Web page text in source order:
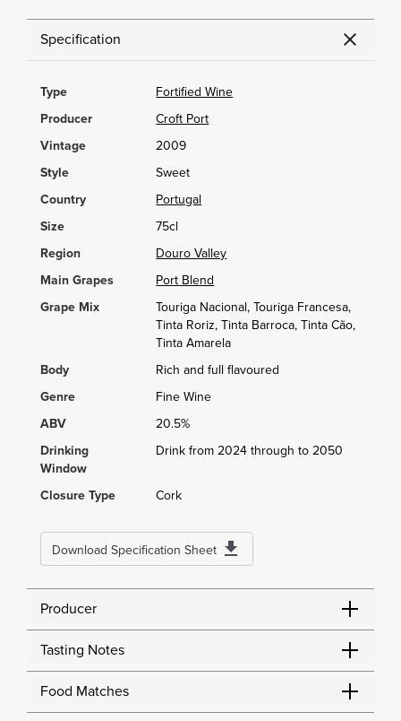
Specification
Type
Fortified Wine
Producer
Croft Port
Vintage
2009
Style
Sweet
Country
Portugal
Size
75cl
Region
Douro Valley
Main Grapes
Port Blend
Grape Mix
Touriga Nacional, Touriga Francesa,
Tinta Roriz, Tinta Barroca, Tinta Cão,
Tinta Amarela
Body
Rich and full flavoured
Genre
Fine Wine
ABV
20.5%
Drinking
Window
Drink from 2024 through to 2050
Closure Type Cork
Download Specification Sheet
Producer
Tasting Notes
Food Matches